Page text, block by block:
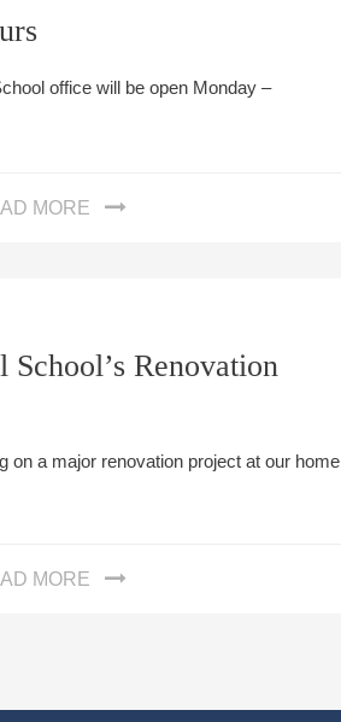
office will be open Monday –
MORE
Renovation
on a major renovation project at our home
MORE